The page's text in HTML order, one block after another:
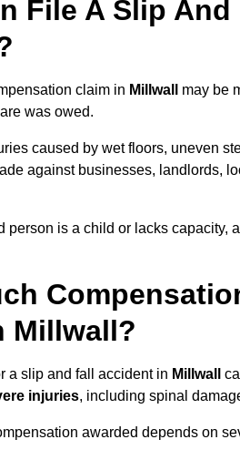
File A Slip
claim in Millwall
may be
was owed.
caused by wet floors, uneven
against businesses, landlords,
person is a child or lacks capacity,
Millwall?
a slip and fall accident in Millwall
injuries, including spinal
awarded depends on